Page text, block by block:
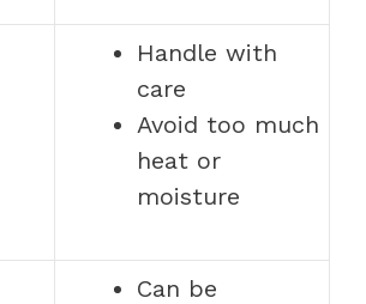
Handle with
care
Avoid too much
heat or
moisture
Can be